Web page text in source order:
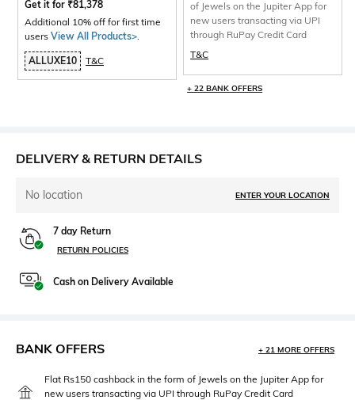
Get it for ₹81,378
Additional 10% off for first time
users View All Products>
ALLUXE10 T&C
of Jewels on the Jupiter App for
new users transacting via UPI
through RuPay Credit Card
T&C
+ 22 BANK OFFERS
DELIVERY & RETURN DETAILS
No location ENTER YOUR LOCATION
7 day Return
RETURN POLICIES
Cash on Delivery Available
BANK OFFERS + 21 MORE OFFERS
Flat Rs150 cashback in the form of Jewels on the Jupiter App for
new users transacting via UPI through RuPay Credit Card